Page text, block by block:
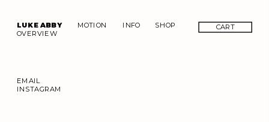
LUKE ABBY
OVERVIEW
INFO
MOTION SHOP
EMAIL
INSTAGRAM
CART